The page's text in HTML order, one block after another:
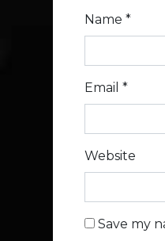
Name *
Email *
Website
Save my